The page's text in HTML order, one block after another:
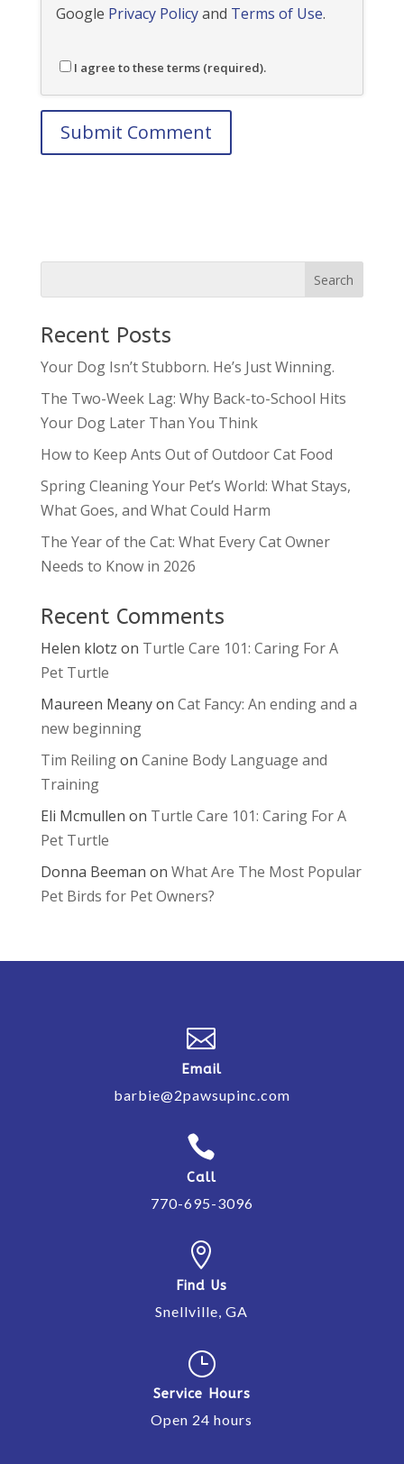
Google Privacy Policyand Terms of Use.
I agree to these terms (required).
Recent Posts
Your Dog Isn’t Stubborn. He’s Just Winning.
The Two-Week Lag: Why Back-to-School Hits
Your Dog Later Than You Think
How to Keep Ants Out of Outdoor Cat Food
Spring Cleaning Your Pet’s World: What Stays,
What Goes, and What Could Harm
The Year of the Cat: What Every Cat Owner
Needs to Know in 2026
Recent Comments
Helen klotz on Turtle Care 101: Caring For A
Pet Turtle
Maureen Meanyon Cat Fancy: An ending and a
new beginning
Tim Reilingon Canine Body Language and
Training
Eli Mcmullen on Turtle Care 101: Caring For A
Pet Turtle
Donna Beeman on What Are The Most Popular
Pet Birds for Pet Owners?

Email
barbie@2pawsupinc.com

Call
770-695-3096

Find Us
Snellville, GA
}
Service Hours
Open 24 hours